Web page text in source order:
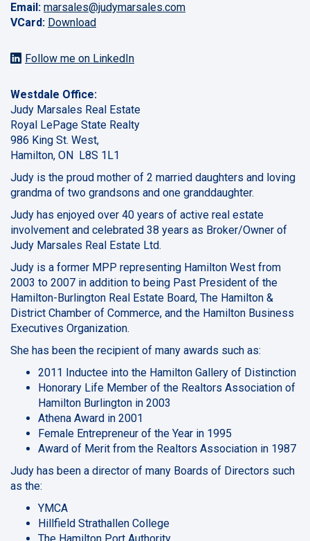
Email: marsales@judymarsales.com
VCard: Download
Follow me on LinkedIn
Westdale Office:
Judy Marsales Real Estate
Royal LePage State Realty
986 King St. West,
Hamilton, ON L8S 1L1
Judy is the proud mother of 2 married daughters and loving
grandma of two grandsons and one granddaughter.
Judy has enjoyed over 40 years of active real estate
involvement and celebrated 38 years as Broker/Owner of
Judy Marsales Real Estate Ltd.
Judy is a former MPP representing Hamilton West from
2003 to 2007 in addition to being Past President of the
Hamilton-Burlington Real Estate Board, The Hamilton &
District Chamber of Commerce, and the Hamilton Business
Executives Organization.
She has been the recipient of many awards such as:
2011 Inductee into the Hamilton Gallery of Distinction
Honorary Life Member of the Realtors Association of
Hamilton Burlington in 2003
Athena Award in 2001
Female Entrepreneur of the Year in 1995
Award of Merit from the Realtors Association in 1987
Judy has been a director of many Boards of Directors such
as the:
YMCA
Hillfield Strathallen College